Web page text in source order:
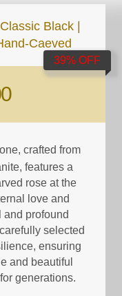
Black |
Caeved
crafted from
features a
rose at the
love and
and profound
selected
ensuring
and beautiful
generations.
39% OFF